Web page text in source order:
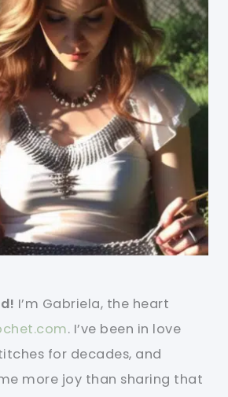
I’m Gabriela, the heart
. I’ve been in love
for decades, and
more joy than sharing that